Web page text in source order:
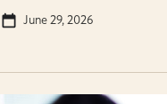
June 29, 2026